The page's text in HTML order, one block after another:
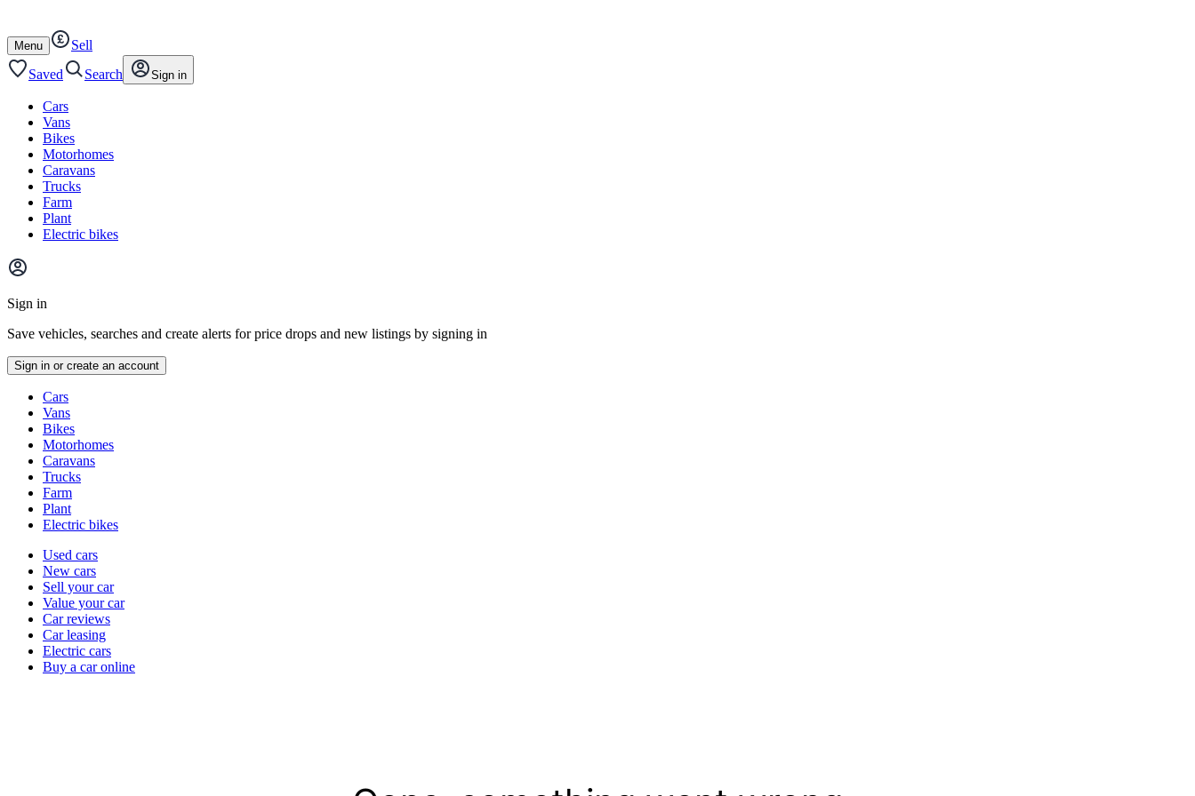
content
footer
Open
/
close
Menu
Sell
Saved
Search Sign in
Cars
Vans
Bikes
Motorhomes
Caravans
Trucks
Farm
Plant
Electric bikes
Main
menu
Sign in
Save vehicles, searches and create alerts for price drops and new listings by signing in
Sign in or create an account
typesCars
Vans
Bikes
Motorhomes
Caravans
Trucks
Farm
Plant
Electric bikes
Currently
channel
Used cars
New cars
Sell your car
Value your car
Car reviews
Car leasing
Electric cars
Buy a car online